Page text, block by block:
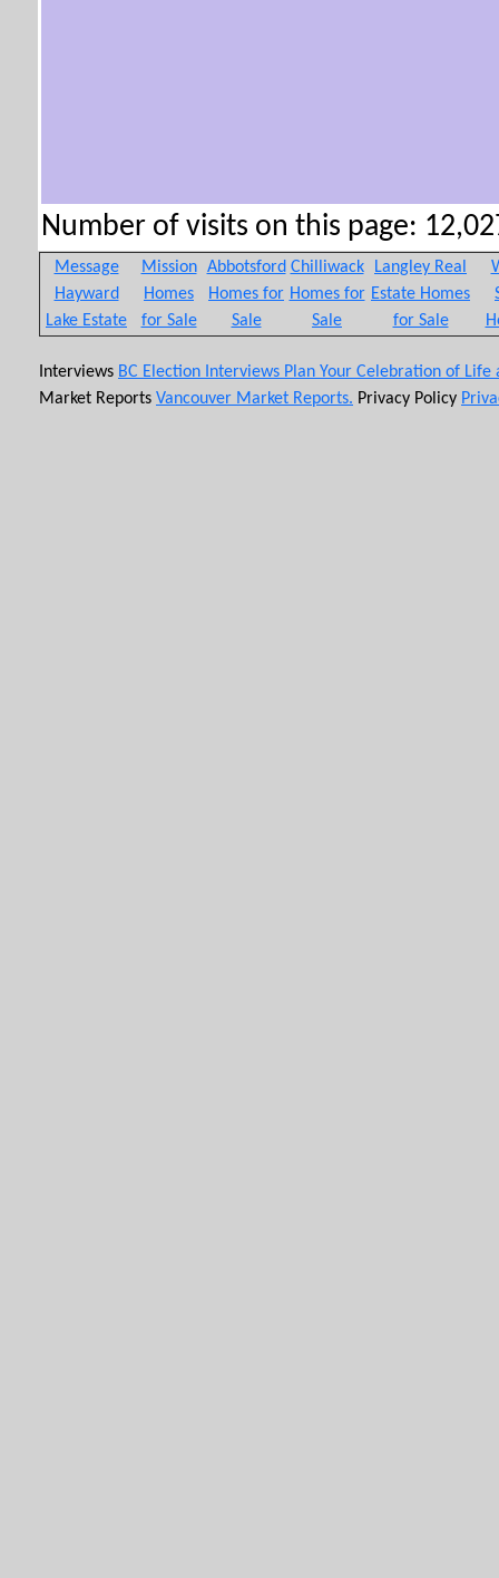
Number of visits on this page:
Message
Hayward
Lake Estate
Mission
Homes
for Sale
Abbotsford
Homes for
Sale
Chilliwack
Homes for
Sale
Langley Real
Estate Homes
for Sale
Interviews BC Election Interviews Plan Your Celebration of
Market Reports Vancouver Market Reports. Privacy Policy